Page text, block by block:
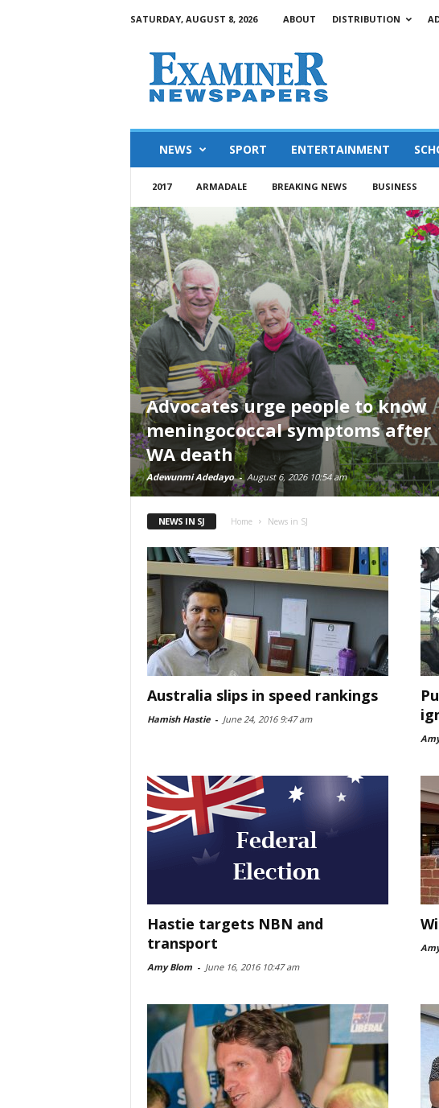
SATURDAY, AUGUST 8, 2026 ABOUT DISTRIBUTION
NEWS SPORT ENTERTAINMENT
2017 ARMADALE BREAKING NEWS BUSINESS
Advocates urge people to know
meningococcal symptoms after
WA death
Adewunmi Adedayo - August 6, 2026 10:54 am
NEWS IN SJ Home News in SJ
Australia slips in speed rankings
Hamish Hastie - June 24, 2016 9:47 am
Hastie targets NBN and
transport
Amy Blom - June 16, 2016 10:47 am